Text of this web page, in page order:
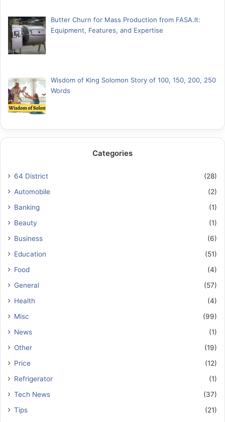
Butter Churn for Mass Production from FASA.lt:
Equipment, Features, and Expertise
Wisdom of King Solomon Story of 100, 150, 200, 250
Words
Categories
64 District
(28)
Automobile
(2)
Banking
(1)
Beauty
(1)
Business
(6)
Education
(51)
Food
(4)
General
(57)
Health
(4)
Misc
(99)
News
(1)
Other
(19)
Price
(12)
Refrigerator
(1)
Tech News
(37)
Tips
(21)